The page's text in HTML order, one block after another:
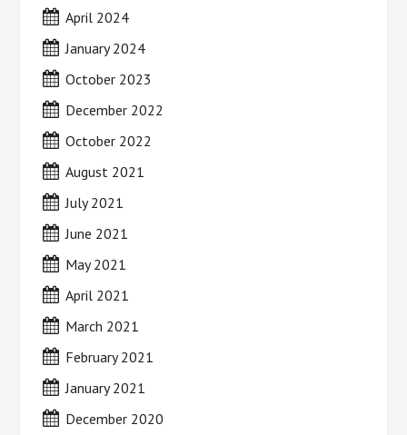
April 2024
January 2024
October 2023
December 2022
October 2022
August 2021
July 2021
June 2021
May 2021
April 2021
March 2021
February 2021
January 2021
December 2020